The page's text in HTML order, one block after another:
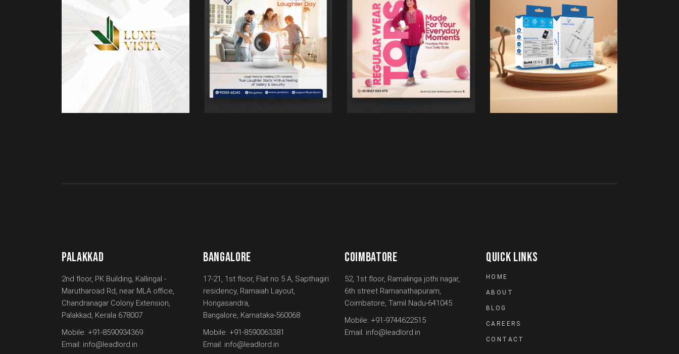
PALAKKAD
2nd floor, PK Building, Kallingal -
Marutharoad Rd, near MLA office,
Chandranagar Colony Extension,
Palakkad, Kerala 678007
Mobile: +91-8590934369
Email: info@leadlord.in
BANGALORE
17-21, 1st floor, Flat no 5 A, Sapthagiri
residency, Ramaiah Layout,
Hongasandra,
Bangalore, Karnataka-560068
Mobile: +91-8590063381
Email: info@leadlord.in
COIMBATORE
52, 1st floor, Ramalinga jothi nagar,
6th street Ramanathapuram,
Coimbatore, Tamil Nadu-641045
Mobile: +91-9744622515
Email: info@leadlord.in
QUICK LINKS
HOME
ABOUT
BLOG
CAREERS
CONTACT